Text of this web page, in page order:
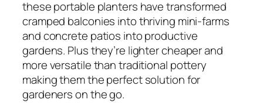
these portable planters have transformed
cramped balconies into thriving mini-farms
and concrete patios into productive
gardens. Plus they’re lighter cheaper and
more versatile than traditional pottery
making them the perfect solution for
gardeners on the go.